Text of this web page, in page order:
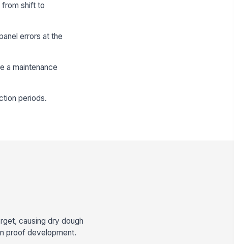
from shift to
errors at the
a maintenance
periods.
causing dry dough
proof development.